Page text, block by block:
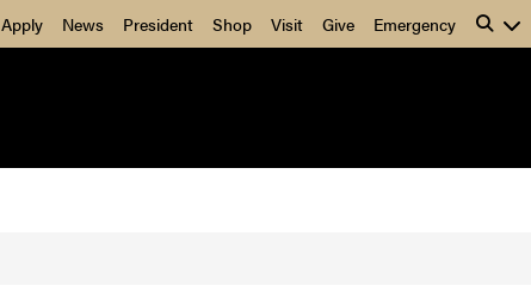
Apply News President Shop Visit Give Emergency